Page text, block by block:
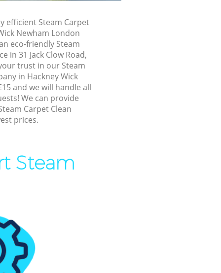
efficient Steam Carpet
Newham London
eco-friendly Steam
in 31 Jack Clow Road,
trust in our Steam
in Hackney Wick
and we will handle all
We can provide
Carpet Clean
prices.
Steam
Newham
Wick
Wick
Newham
Wick